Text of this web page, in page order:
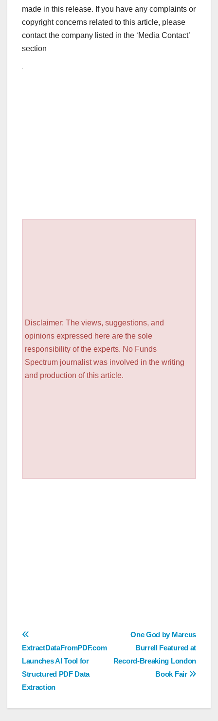
made in this release. If you have any complaints or
copyright concerns related to this article, please
contact the company listed in the ‘Media Contact’
section
Disclaimer: The views, suggestions, and
opinions expressed here are the sole
responsibility of the experts. No Funds
Spectrum journalist was involved in the writing
and production of this article.
Post
navigation
One God by Marcus
Burrell Featured at
Record-Breaking London
Book Fair
ExtractDataFromPDF.com
Launches AI Tool for
Structured PDF Data
Extraction